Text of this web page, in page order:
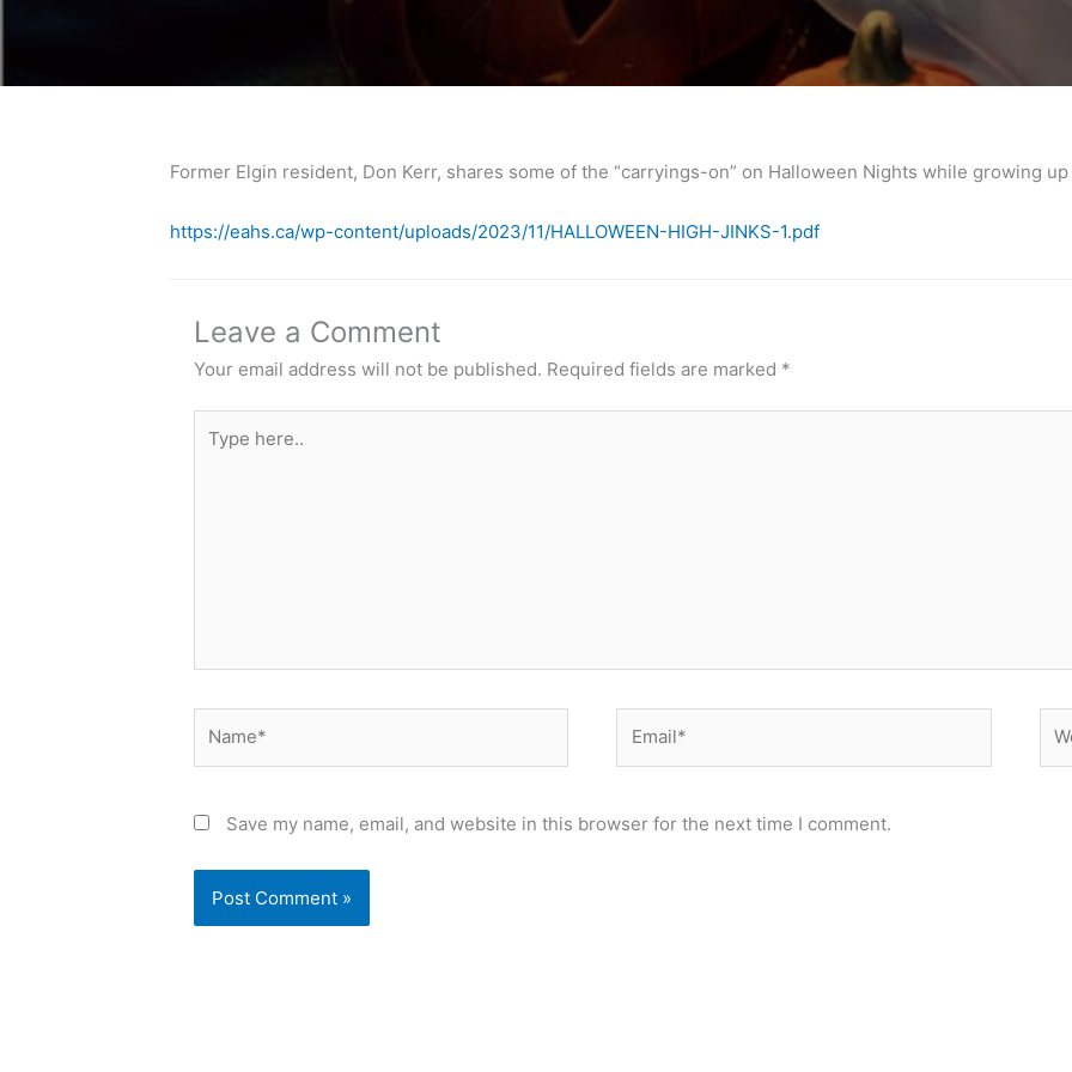
Former Elgin resident, Don Kerr, shares some of the “carryings-on” on Halloween Nights while growing
https://eahs.ca/wp-content/uploads/2023/11/HALLOWEEN-HIGH-JINKS-1.pdf
Leave a Comment
Your email address will not be published. Required fields are marked *
here..
Save my name, email, and website in this browser for the next time I comment.